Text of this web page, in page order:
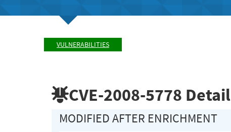
VULNERABILITIES
CVE-2008-5778 Detail
MODIFIED AFTER ENRICHMENT